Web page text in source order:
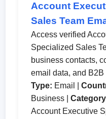
Account
Sales Team
Access verified
Specialized Sales
business contacts,
email data, and
Type: Email |
Business |
Account Executive